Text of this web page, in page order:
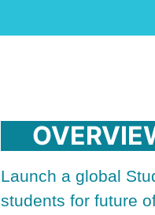
Launch a global
students for future